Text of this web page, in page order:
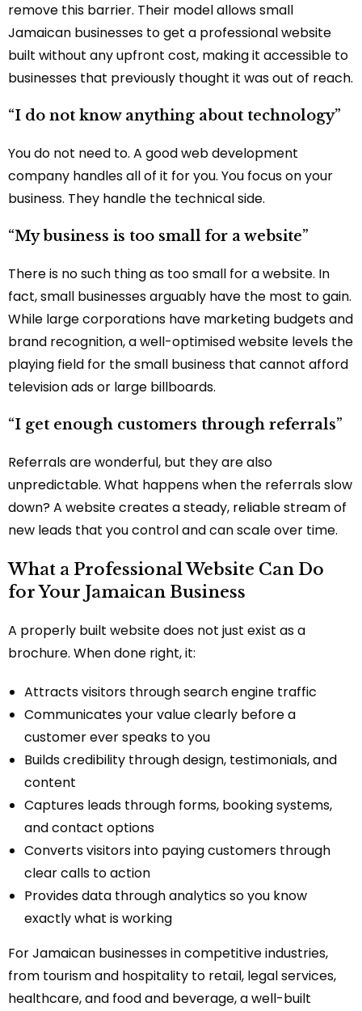
remove this barrier. Their model allows small
Jamaican businesses to get a professional website
built without any upfront cost, making it accessible to
businesses that previously thought it was out of reach.
“I do not know anything about technology”
You do not need to. A good web development
company handles all of it for you. You focus on your
business. They handle the technical side.
“My business is too small for a website”
There is no such thing as too small for a website. In
fact, small businesses arguably have the most to gain.
While large corporations have marketing budgets and
brand recognition, a well-optimised website levels the
playing field for the small business that cannot afford
television ads or large billboards.
“I get enough customers through referrals”
Referrals are wonderful, but they are also
unpredictable. What happens when the referrals slow
down? A website creates a steady, reliable stream of
new leads that you control and can scale over time.
What a Professional Website Can Do
for Your Jamaican Business
A properly built website does not just exist as a
brochure. When done right, it:
Attracts visitors through search engine traffic
Communicates your value clearly before a
customer ever speaks to you
Builds credibility through design, testimonials, and
content
Captures leads through forms, booking systems,
and contact options
Converts visitors into paying customers through
clear calls to action
Provides data through analytics so you know
exactly what is working
For Jamaican businesses in competitive industries,
from tourism and hospitality to retail, legal services,
healthcare, and food and beverage, a well-built